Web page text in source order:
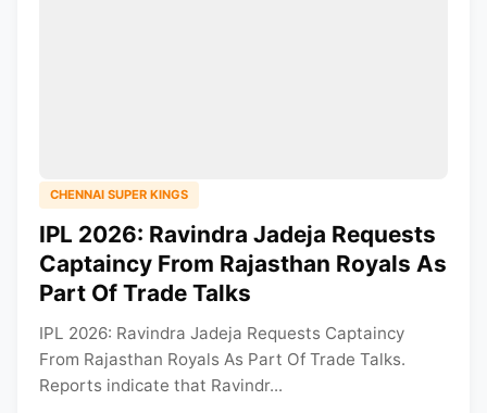
CHENNAI SUPER KINGS
IPL 2026: Ravindra Jadeja Requests
Captaincy From Rajasthan Royals As
Part Of Trade Talks
IPL 2026: Ravindra Jadeja Requests Captaincy
From Rajasthan Royals As Part Of Trade Talks.
Reports indicate that Ravindr...